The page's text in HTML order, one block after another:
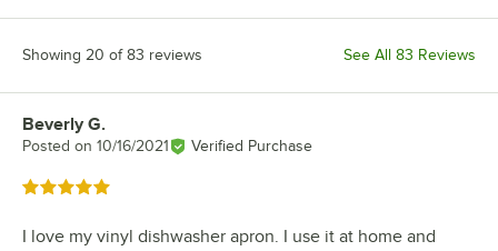
Showing 20 of 83 reviews See All 83 Reviews
Review by
Beverly G.
Posted on 10/16/2021 Verified Purchase
Rated 5 out of 5 stars
I love my vinyl dishwasher apron. I use it at home and